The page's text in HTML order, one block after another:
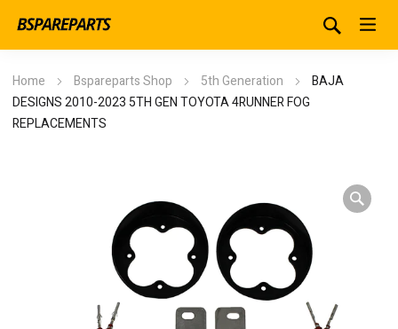
Home Bspareparts Shop 5th Generation
BAJA
DESIGNS 2010-2023 5TH GEN TOYOTA 4RUNNER FOG
REPLACEMENTS